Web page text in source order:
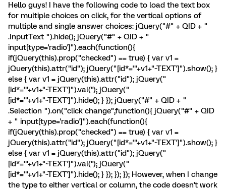
Hello guys! I have the following code to load the text box
for multiple choices on click, for the vertical options of
multiple and single answer choices: jQuery("#" + QID + "
.InputText ").hide(); jQuery("#" + QID + "
input[type='radio']").each(function(){
if(jQuery(this).prop("checked") == true) { var v1 =
jQuery(this).attr("id"); jQuery("[id*='"+v1+"~TEXT']").show(); }
else { var v1 = jQuery(this).attr("id"); jQuery("
[id*='"+v1+"~TEXT']").val(''); jQuery("
[id*='"+v1+"~TEXT']").hide(); } }); jQuery("#" + QID + "
.Selection ").on("click change",function(){ jQuery("#" + QID
+ " input[type='radio']").each(function(){
if(jQuery(this).prop("checked") == true) { var v1 =
jQuery(this).attr("id"); jQuery("[id*='"+v1+"~TEXT']").show(); }
else { var v1 = jQuery(this).attr("id"); jQuery("
[id*='"+v1+"~TEXT']").val(''); jQuery("
[id*='"+v1+"~TEXT']").hide(); } }); }); }); However, when I change
the type to either vertical or column, the code doesn't work